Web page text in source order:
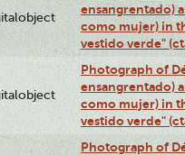
ensangrentado)
como mujer) in
vestido verde"
Photograph of
ensangrentado)
como mujer) in
vestido verde"
Photograph of